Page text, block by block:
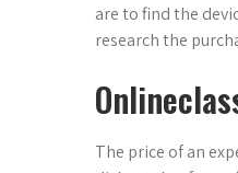
are to find the
research the
The price of an